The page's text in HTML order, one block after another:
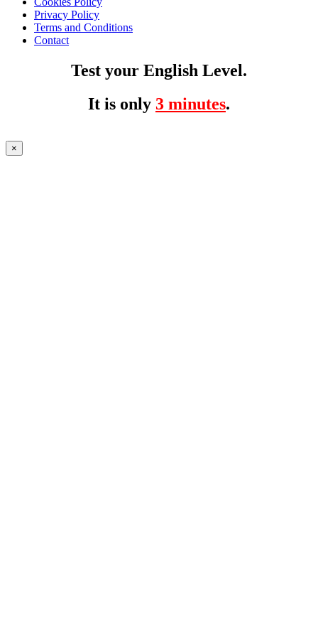
Privacy Policy
Terms and Conditions
Contact
Test your English Level.
It is only 3 minutes.
×